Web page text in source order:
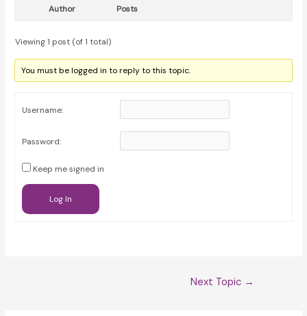
Author Posts
Viewing 1 post (of 1 total)
You must be logged in to reply to this topic.
Username:
Password:
Keep me signed in
Log In
Next Topic →